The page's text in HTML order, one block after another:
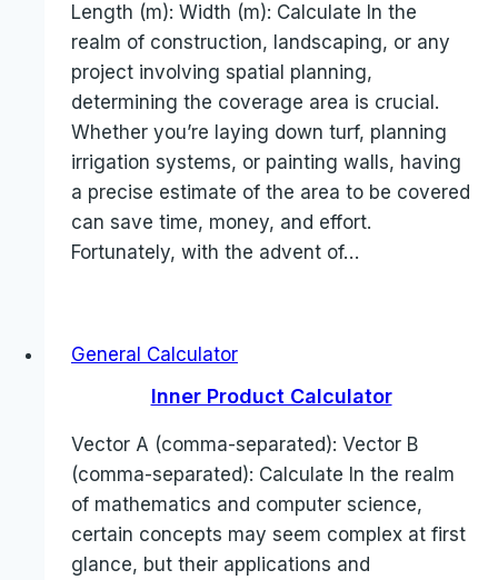
Length (m): Width (m): Calculate In the
realm of construction, landscaping, or any
project involving spatial planning,
determining the coverage area is crucial.
Whether you’re laying down turf, planning
irrigation systems, or painting walls, having
a precise estimate of the area to be covered
can save time, money, and effort.
Fortunately, with the advent of…
General Calculator
Inner Product Calculator
Vector A (comma-separated): Vector B
(comma-separated): Calculate In the realm
of mathematics and computer science,
certain concepts may seem complex at first
glance, but their applications and